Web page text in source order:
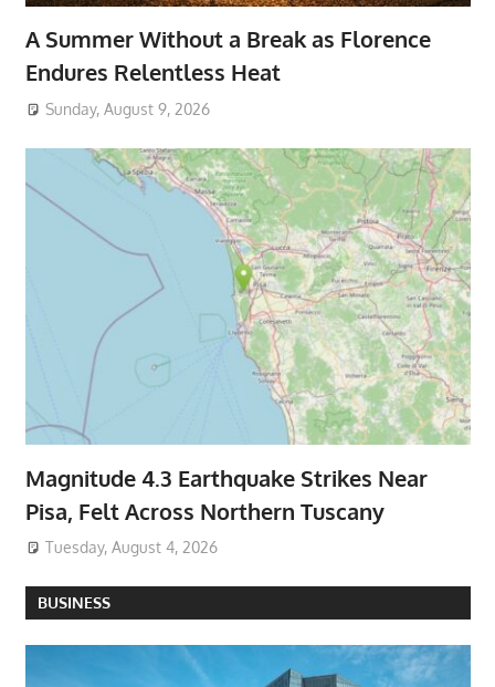
A Summer Without a Break as Florence
Endures Relentless Heat
Sunday, August 9, 2026
Magnitude 4.3 Earthquake Strikes Near
Pisa, Felt Across Northern Tuscany
Tuesday, August 4, 2026
BUSINESS